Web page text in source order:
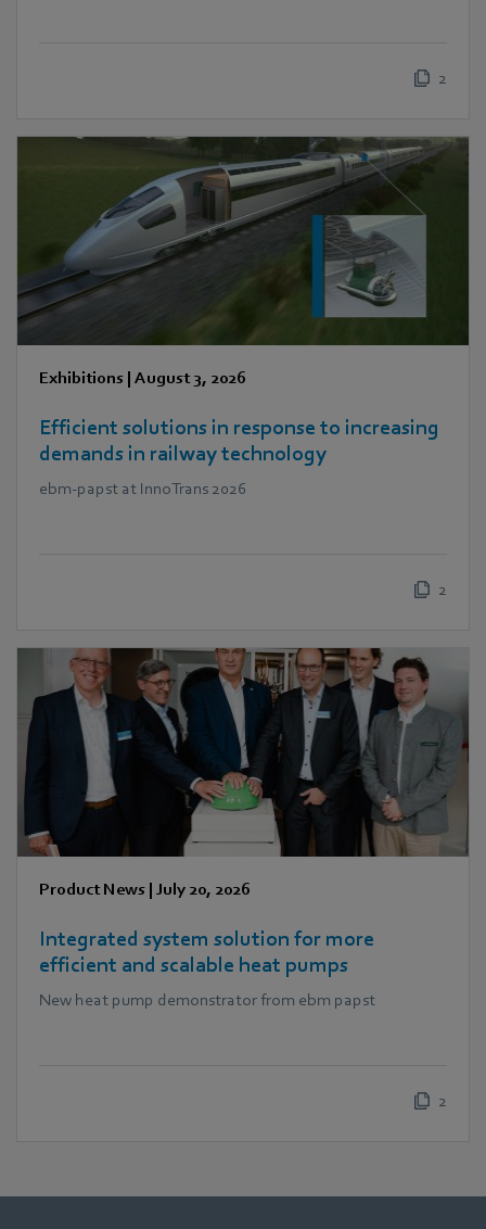
2
Exhibitions | August 3, 2026
Efficient solutions in response to increasing
demands in railway technology
ebm‑papst at InnoTrans 2026
2
Product News | July 20, 2026
Integrated system solution for more
efficient and scalable heat pumps
New heat pump demonstrator from ebm papst
2